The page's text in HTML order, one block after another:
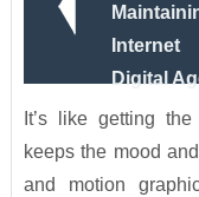
Digital
It’s like getting
keeps the mood
and motion